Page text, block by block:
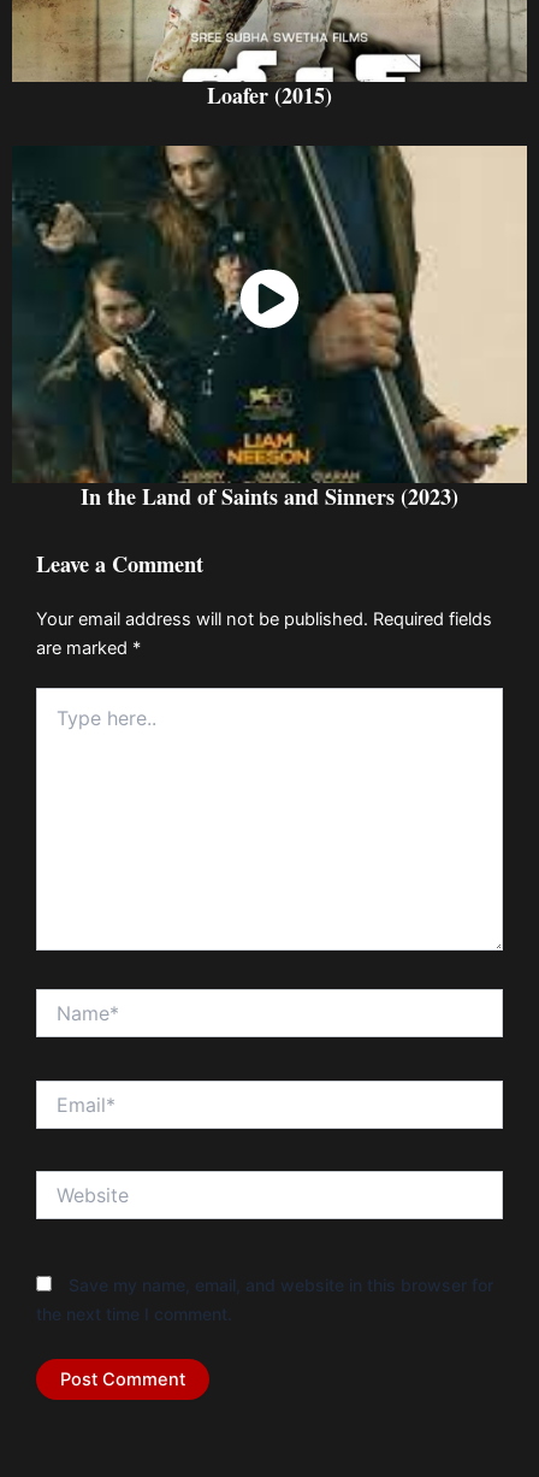
Loafer (2015)
Watch Now
In the Land of Saints and Sinners (2023)
Leave a Comment
Your email address will not be published. Required fields
are marked *
here..
Save my name, email, and website in this browser for
the next time I comment.